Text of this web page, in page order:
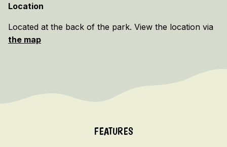
Location
Located at the back of the park. View the location via
the map
FEATURES